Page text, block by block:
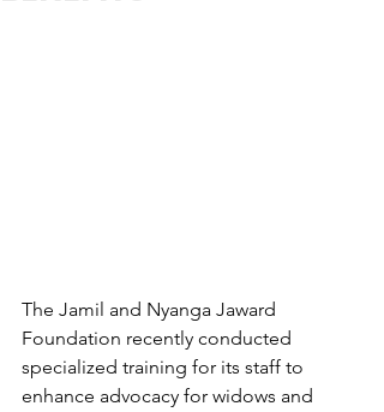
The Jamil and Nyanga Jaward
Foundation recently conducted
specialized training for its staff to
enhance advocacy for widows and